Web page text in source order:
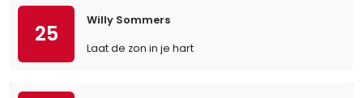
25
Willy Sommers
Laat de zon in je hart